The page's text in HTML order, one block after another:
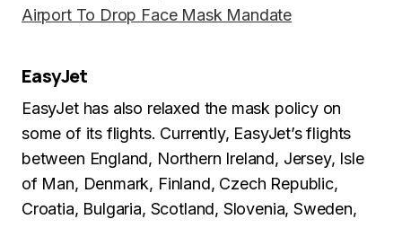
Airport To Drop Face Mask Mandate
EasyJet
EasyJet has also relaxed the mask policy on
some of its flights. Currently, EasyJet’s flights
between England, Northern Ireland, Jersey, Isle
of Man, Denmark, Finland, Czech Republic,
Croatia, Bulgaria, Scotland, Slovenia, Sweden,